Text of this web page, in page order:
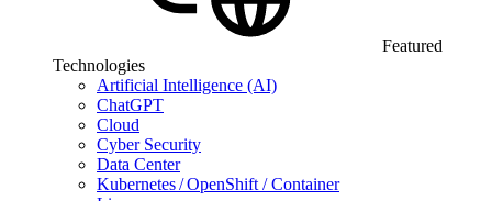
Featured
Technologies
Artificial Intelligence (AI)
ChatGPT
Cloud
Cyber Security
Data Center
Kubernetes / OpenShift / Container